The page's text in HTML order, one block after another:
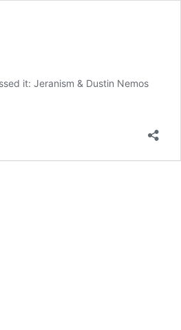
it: Jeranism & Dustin Nemos